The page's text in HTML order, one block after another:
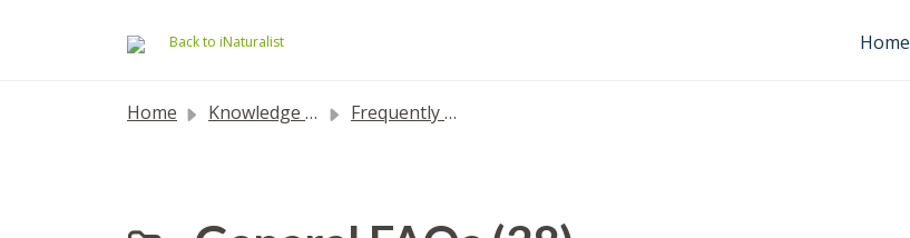
Back to iNaturalist Home
Home Knowledge base Frequently Asked Questions